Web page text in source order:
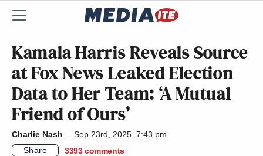
Kamala Harris Reveals Source
at Fox News Leaked Election
Data to Her Team: ‘A Mutual
Friend of Ours’
Charlie Nash
Sep 23rd, 2025, 7:43 pm
Share
3393 comments